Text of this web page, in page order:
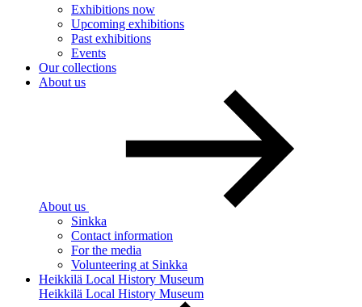
Exhibitions now
Upcoming exhibitions
Past exhibitions
Events
Our collections
About us
About us
Sinkka
Contact information
For the media
Volunteering at Sinkka
Heikkilä Local History Museum
Heikkilä Local History Museum